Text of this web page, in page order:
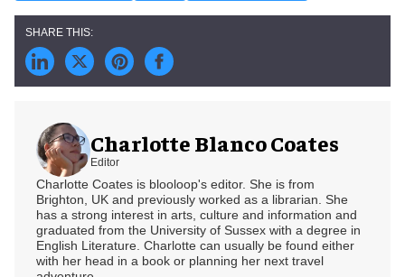
Charlotte Blanco Coates
Editor
Charlotte Coates is blooloop's editor. She is from
Brighton, UK and previously worked as a librarian. She
has a strong interest in arts, culture and information and
graduated from the University of Sussex with a degree in
English Literature. Charlotte can usually be found either
with her head in a book or planning her next travel